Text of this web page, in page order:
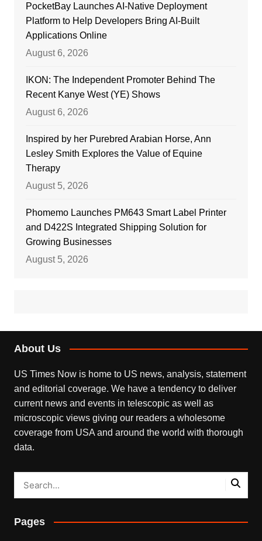
PocketBay Launches AI-Native Deployment
Platform to Help Developers Bring AI-Built
Applications Online
August 6, 2026
IKON: The Independent Promoter Behind The
Recent Kanye West (YE) Shows
August 6, 2026
Inspired by her Purebred Arabian Horse, Ann
Lesley Smith Explores the Value of Equine
Therapy
August 5, 2026
Phomemo Launches PM643 Smart Label Printer
and D422S Integrated Shipping Solution for
Growing Businesses
August 5, 2026
About Us
US Times Now is home to US news, analysis, statement
and editorial coverage. We have a tendency to deliver
current news and events in telescopic as well as
microscopic views giving our readers a wholesome
coverage from USA and around the world with thorough
data.
Pages